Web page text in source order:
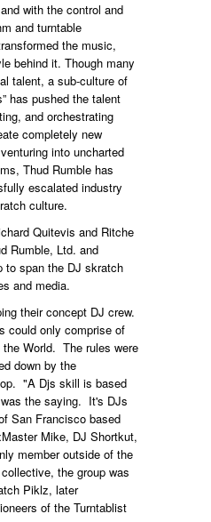
with the control and
and turntable
the music,
behind it. Though many
talent, a sub-culture of
has pushed the talent
and orchestrating
completely new
into uncharted
Thud Rumble has
escalated industry
culture.
Quitevis and Ritche
Rumble, Ltd. and
to span the DJ skratch
and media.
their concept DJ crew.
could only comprise of
World. The rules were
down by the
"A Djs skill is based
the saying. It's DJs
San Francisco based
Mike, DJ Shortkut,
member outside of the
the group was
Piklz, later
of the Turntablist